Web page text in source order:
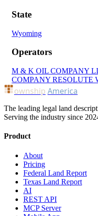
State
Wyoming
Operators
M & K OIL COMPANY
COMPANY RESOLUTE
ownship America
The leading legal land
Serving the industry since
Product
About
Pricing
Federal Land Report
Texas Land Report
AI
REST API
MCP Server